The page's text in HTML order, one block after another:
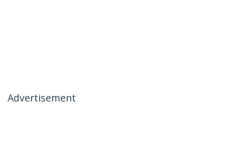
Advertisement